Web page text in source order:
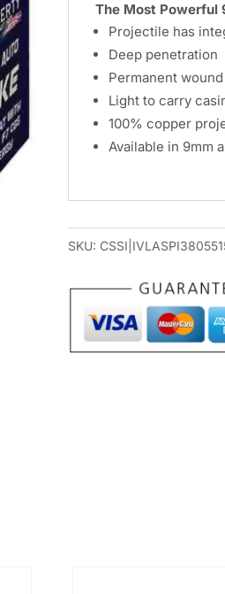
The Most Powerful
Projectile has
Deep penetration
Permanent
Light to carry
100% copper
Available in 9mm
SKU: